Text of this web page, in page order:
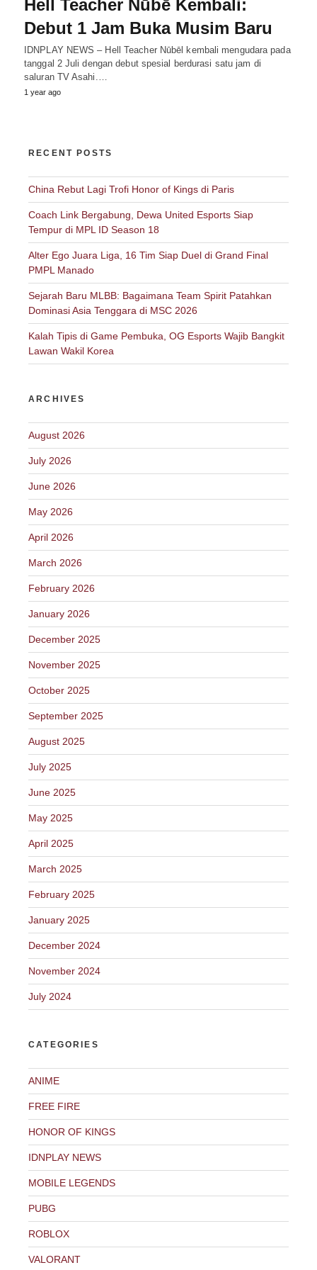
Hell Teacher Nūbē Kembali:
Debut 1 Jam Buka Musim Baru
IDNPLAY NEWS – Hell Teacher Nūbēl kembali mengudara pada
tanggal 2 Juli dengan debut spesial berdurasi satu jam di
saluran TV Asahi.…
1 year ago
RECENT POSTS
China Rebut Lagi Trofi Honor of Kings di Paris
Coach Link Bergabung, Dewa United Esports Siap
Tempur di MPL ID Season 18
Alter Ego Juara Liga, 16 Tim Siap Duel di Grand Final
PMPL Manado
Sejarah Baru MLBB: Bagaimana Team Spirit Patahkan
Dominasi Asia Tenggara di MSC 2026
Kalah Tipis di Game Pembuka, OG Esports Wajib Bangkit
Lawan Wakil Korea
ARCHIVES
August 2026
July 2026
June 2026
May 2026
April 2026
March 2026
February 2026
January 2026
December 2025
November 2025
October 2025
September 2025
August 2025
July 2025
June 2025
May 2025
April 2025
March 2025
February 2025
January 2025
December 2024
November 2024
July 2024
CATEGORIES
ANIME
FREE FIRE
HONOR OF KINGS
IDNPLAY NEWS
MOBILE LEGENDS
PUBG
ROBLOX
VALORANT